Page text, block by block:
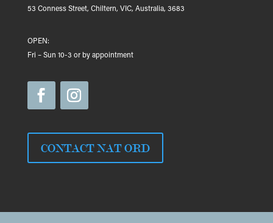
53 Conness Street, Chiltern, VIC, Australia, 3683
OPEN:
Fri – Sun 10-3 or by appointment
CONTACT NAT ORD